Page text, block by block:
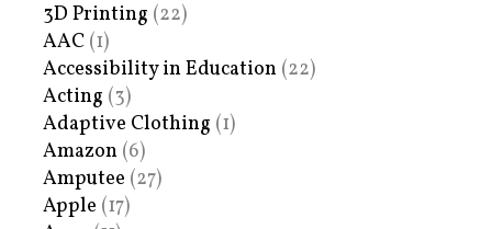
3D Printing (22)
AAC (1)
Accessibility in Education (22)
Acting (3)
Adaptive Clothing (1)
Amazon (6)
Amputee (27)
Apple (17)